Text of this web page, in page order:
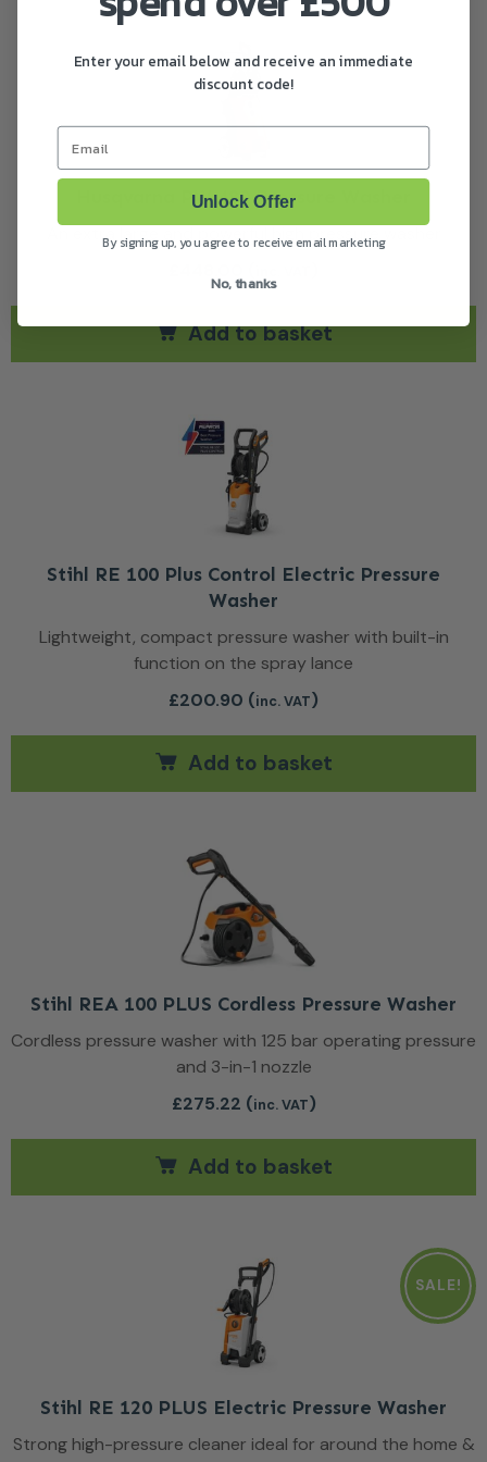
Husqvarna PW 480 Pressure Washer
An extra large and powerful high pressure washer
Add to basket
Stihl RE 100 Plus Control Electric Pressure
Washer
Lightweight, compact pressure washer with built-in
function on the spray lance
£200.90 (inc. VAT)
Add to basket
Stihl REA 100 PLUS Cordless Pressure Washer
Cordless pressure washer with 125 bar operating pressure
and 3-in-1 nozzle
£275.22 (inc. VAT)
Add to basket
SALE!
Stihl RE 120 PLUS Electric Pressure Washer
Strong high-pressure cleaner ideal for around the home &
Enter your email below and receive an immediate
discount code!
Email
Unlock Offer
By signing up, you agree to receive email marketing
No, thanks